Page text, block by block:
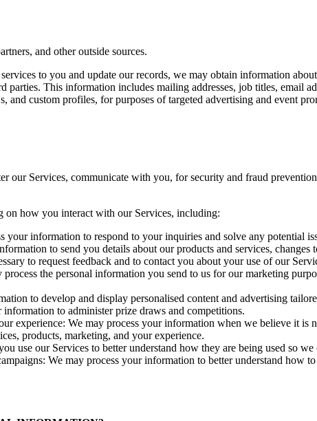
and other outside sources.
to you and update our records, we may obtain information
This information includes mailing addresses, job titles, email
and custom profiles, for purposes of targeted advertising and event
our Services, communicate with you, for security and fraud
on how you interact with our Services, including:
your information to respond to your inquiries and solve any potential
to send you details about our products and services,
to request feedback and to contact you about your use of our
the personal information you send to us for our marketing
to develop and display personalised content and advertising
to administer prize draws and competitions.
experience: We may process your information when we believe it is
products, marketing, and your experience.
use our Services to better understand how they are being used so
We may process your information to better understand how